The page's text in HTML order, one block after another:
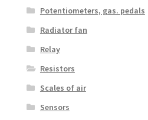
Potentiometers, gas. pedals
Radiator fan
Relay
Resistors
Scales of air
Sensors